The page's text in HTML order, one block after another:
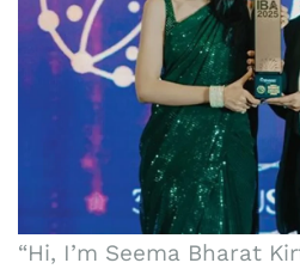
“Hi, I’m Seema Bharat